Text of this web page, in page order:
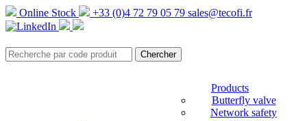
Online Stock +33 (0)4 72 79 05 79 sales@tecofi.fr
Products
Butterfly valve
Network safety